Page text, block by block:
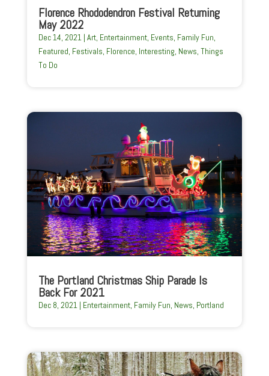
Florence Rhododendron Festival Returning
May 2022
Dec 14, 2021| Art, Entertainment, Events, Family Fun,
Featured, Festivals, Florence, Interesting, News, Things
To Do
The Portland Christmas Ship Parade Is
Back For 2021
Dec 8, 2021| Entertainment, Family Fun, News, Portland